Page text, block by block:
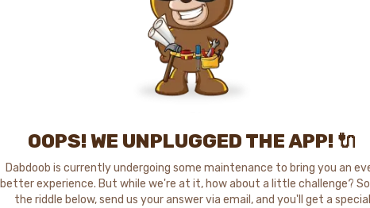
OOPS! WE UNPLUGGED THE APP! 🔌
Dabdoob is currently undergoing some maintenance to bring you an
better experience. But while we're at it, how about a little challenge?
the riddle below, send us your answer via email, and you'll get a special